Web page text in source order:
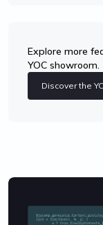
Explore more
YOC showroom.
Discover the